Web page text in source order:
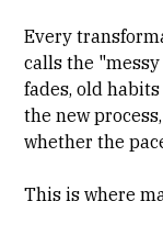
Every
calls the
fades, old
the new
whether the
This is where